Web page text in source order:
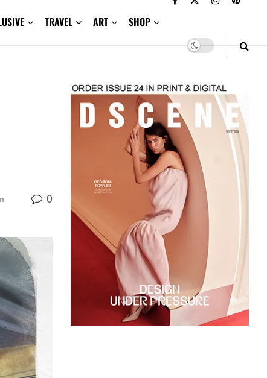
TRAVEL ART SHOP
0